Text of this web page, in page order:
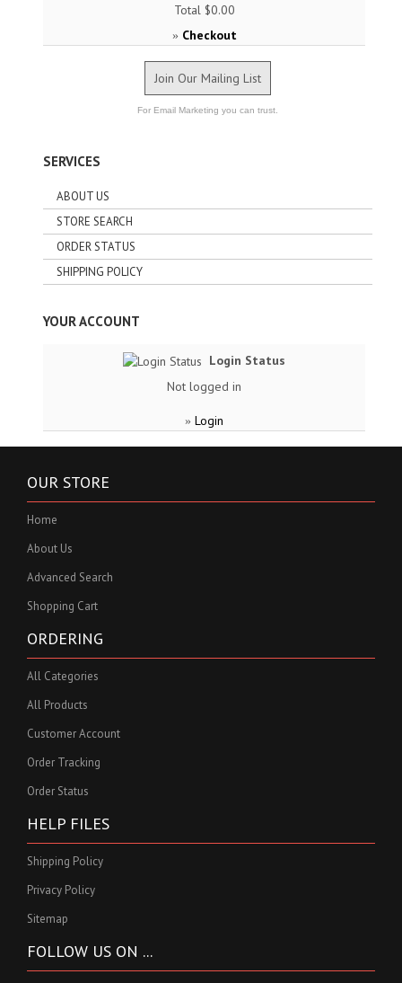
Total $0.00
» Checkout
Join Our Mailing List
For Email Marketing you can trust.
SERVICES
ABOUT US
STORE SEARCH
ORDER STATUS
SHIPPING POLICY
YOUR ACCOUNT
Login Status
Not logged in
» Login
OUR STORE
Home
About Us
Advanced Search
Shopping Cart
ORDERING
All Categories
All Products
Customer Account
Order Tracking
Order Status
HELP FILES
Shipping Policy
Privacy Policy
Sitemap
FOLLOW US ON ...